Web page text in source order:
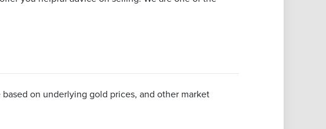
on underlying gold prices, and other market